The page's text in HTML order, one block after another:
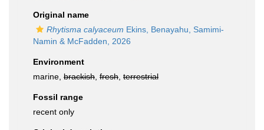
Original name
Rhytisma calyaceum Ekins, Benayahu, Samimi-
Namin & McFadden, 2026
Environment
marine, brackish fresh terrestrial
Fossil range
recent only